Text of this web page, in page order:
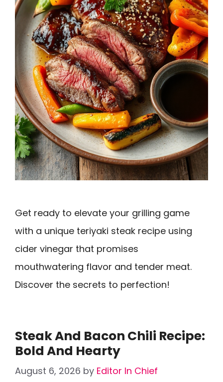
Get ready to elevate your grilling game
with a unique teriyaki steak recipe using
cider vinegar that promises
mouthwatering flavor and tender meat.
Discover the secrets to perfection!
Steak And Bacon Chili Recipe:
Bold And Hearty
August 6, 2026 by Editor In Chief